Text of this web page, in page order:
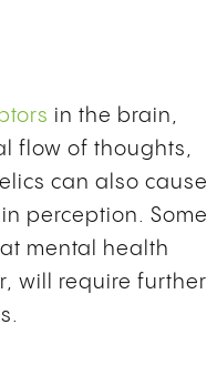
in the brain,
flow of thoughts,
can also cause
perception. Some
mental health
will require further